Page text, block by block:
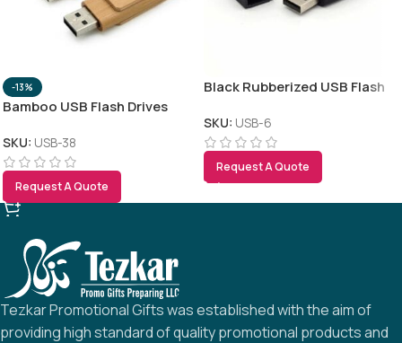
-13%
Bamboo USB Flash Drives
SKU: USB-38
Request A Quote
Black Rubberized USB Flash
SKU: USB-6
Request A Quote
Tezkar Promotional Gifts was established with the aim of
providing high standard of quality promotional products and